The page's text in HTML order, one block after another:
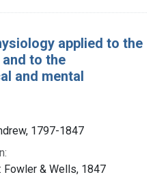
applied to the
to the
and mental
1797-1847
Fowler & Wells, 1847